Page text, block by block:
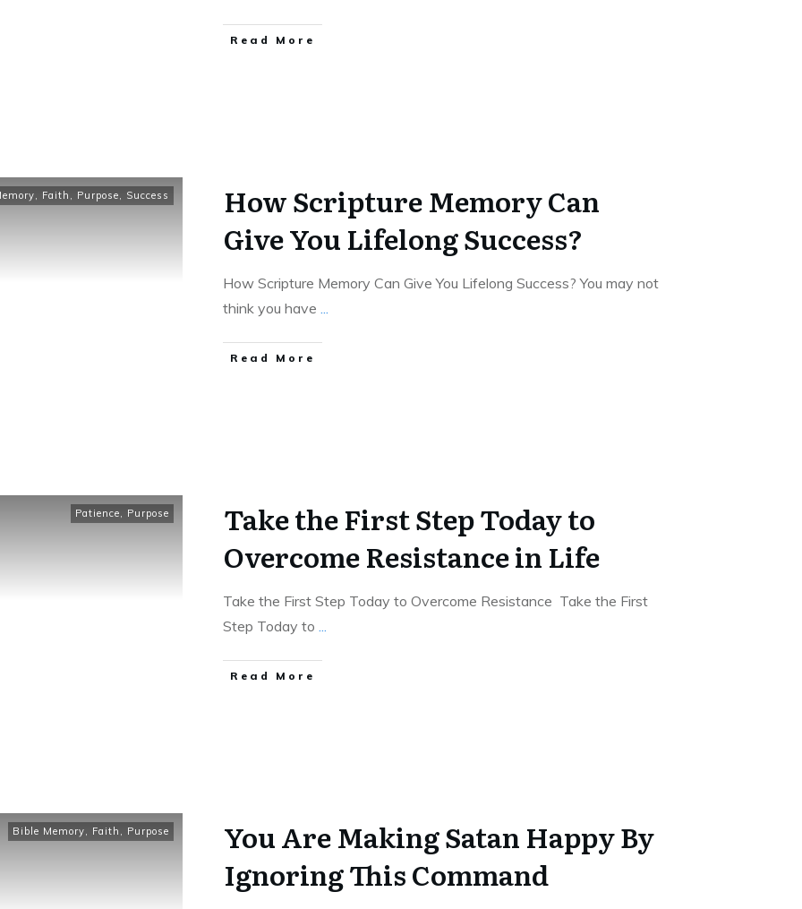
Read More
, Faith , Purpose, Success
How Scripture Memory Can
Give You Lifelong Success?
How Scripture Memory Can Give You Lifelong Success? You may not
think you have ...
Read More
Patience, Purpose
Take the First Step Today to
Overcome Resistance in Life
Take the First Step Today to Overcome Resistance Take the First
Step Today to ...
Read More
Bible Memory, Faith , Purpose
You Are Making Satan Happy By
Ignoring This Command